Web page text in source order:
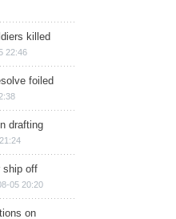
killed
22:46
foiled
drafting
ship off
05 20:20
on